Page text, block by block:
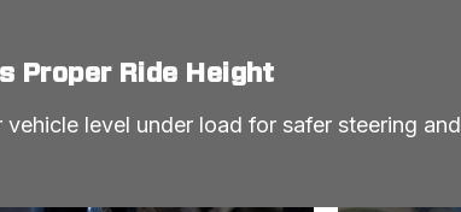
Proper Ride Height
vehicle level under load for safer steering and